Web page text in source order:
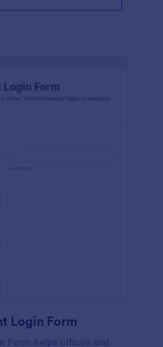
Login Form
Form helps offices and